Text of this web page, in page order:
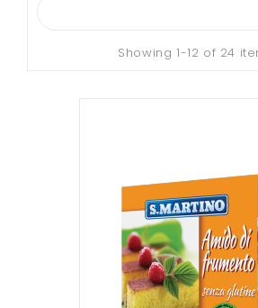
Showing 1-12 of 24